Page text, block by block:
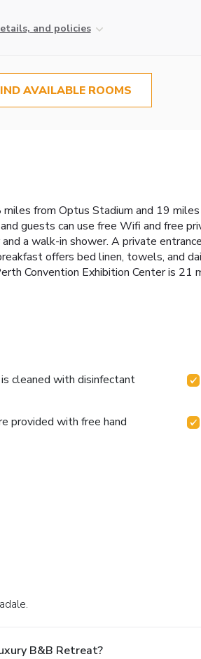
and policies
AVAILABLE ROOMS
from Optus Stadium and 19
guests can use free Wifi and free
a walk-in shower. A private
offers bed linen, towels, and
Convention Exhibition Center is
cleaned with disinfectant
provided with free hand
B&B Retreat?